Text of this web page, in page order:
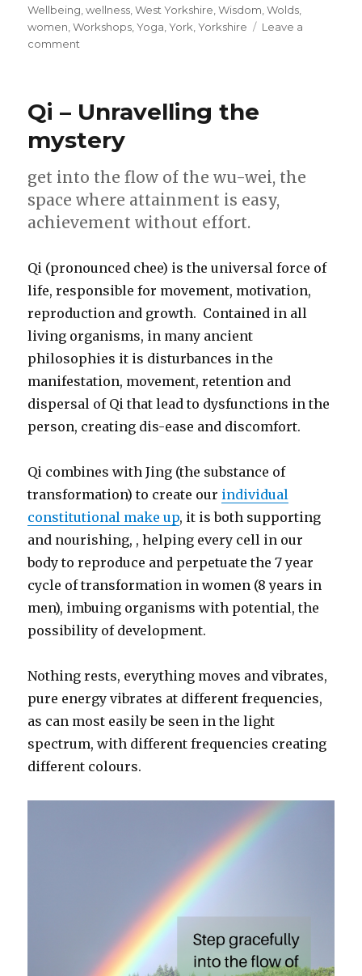
Wellbeing ,wellness ,West Yorkshire ,Wisdom ,Wolds
women ,Workshops ,Yoga ,York ,Yorkshire
Leave a
comment
meridian
and
your
inner
Qi – Unravelling the
mystery
get into the flow of the wu-wei, the
space where attainment is easy,
achievement without effort.
Qi (pronounced chee) is the universal force of
life, responsible for movement, motivation,
reproduction and growth. Contained in all
living organisms, in many ancient
philosophies it is disturbances in the
manifestation, movement, retention and
dispersal of Qi that lead to dysfunctions in the
person, creating dis-ease and discomfort.
Qi combines with Jing (the substance of
transformation) to create our individual
constitutional make up, it is both supporting
and nourishing, , helping every cell in our
body to reproduce and perpetuate the 7 year
cycle of transformation in women (8 years in
men), imbuing organisms with potential, the
possibility of development.
Nothing rests, everything moves and vibrates,
pure energy vibrates at different frequencies,
as can most easily be seen in the light
spectrum, with different frequencies creating
different colours.